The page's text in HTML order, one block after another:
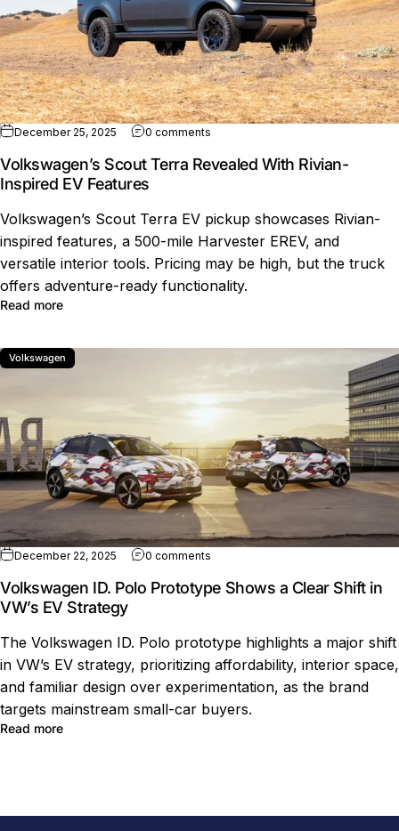
December 25, 2025 0 comments
Volkswagen’s Scout Terra Revealed With Rivian-
Inspired EV Features
Volkswagen’s Scout Terra EV pickup showcases Rivian-
inspired features, a 500-mile Harvester EREV, and
versatile interior tools. Pricing may be high, but the truck
offers adventure-ready functionality.
Read moreabout Volkswagen’s Scout Terra Revealed With Rivian-
Volkswagen
December 22, 2025 0 comments
Volkswagen ID. Polo Prototype Shows a Clear Shift in
VW’s EV Strategy
The Volkswagen ID. Polo prototype highlights a major shift
in VW’s EV strategy, prioritizing affordability, interior space,
and familiar design over experimentation, as the brand
targets mainstream small-car buyers.
Read moreabout Volkswagen ID. Polo Prototype Shows a Clear